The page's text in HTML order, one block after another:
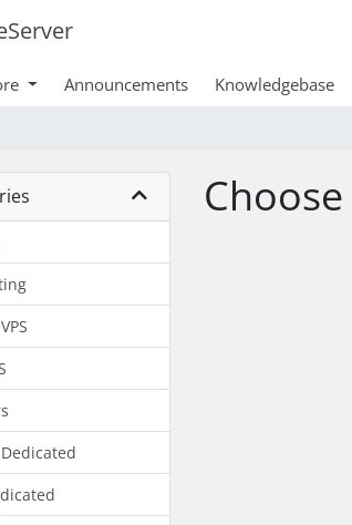
Announcements Knowledgebase